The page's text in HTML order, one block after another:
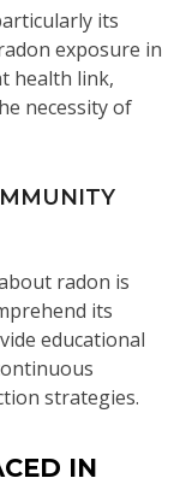
its
exposure in
health link,
necessity of
radon is
its
educational
strategies.
IN